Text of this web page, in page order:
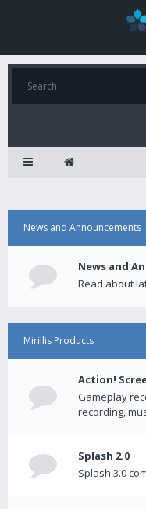
News and Announcements
News and
Read about
Mirillis Products
Action!
Gameplay
recording,
Splash 2.0
Splash 3.0